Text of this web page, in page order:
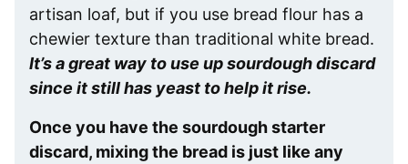
artisan loaf, but if you use bread flour has a
chewier texture than traditional white bread.
It’s a great way to use up sourdough discard
since it still has yeast to help it rise.
Once you have the sourdough starter
discard, mixing the bread is just like any